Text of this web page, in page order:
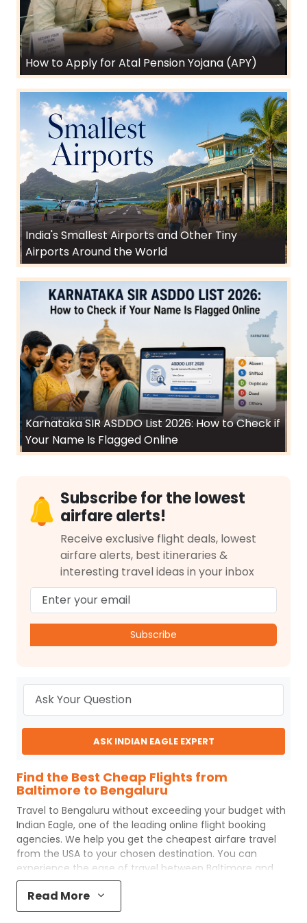
How to Apply for Atal Pension Yojana (APY)
India's Smallest Airports and Other Tiny
Airports Around the World
Karnataka SIR ASDDO List 2026: How to Check if
Your Name Is Flagged Online
Subscribe for the lowest
airfare alerts!
Receive exclusive flight deals, lowest
airfare alerts, best itineraries &
interesting travel ideas in your inbox
Subscribe
ASK INDIAN EAGLE EXPERT
Find the Best Cheap Flights from
Baltimore to Bengaluru
Travel to Bengaluru without exceeding your budget with
Indian Eagle, one of the leading online flight booking
agencies. We help you get the cheapest airfare travel
from the USA to your chosen destination. You can
experience the ease of travel between Baltimore and
BengaluruwithIndian Eagle
process and the best customer care support.
Eaglemakes your trip affordable by providing cheap
Read More